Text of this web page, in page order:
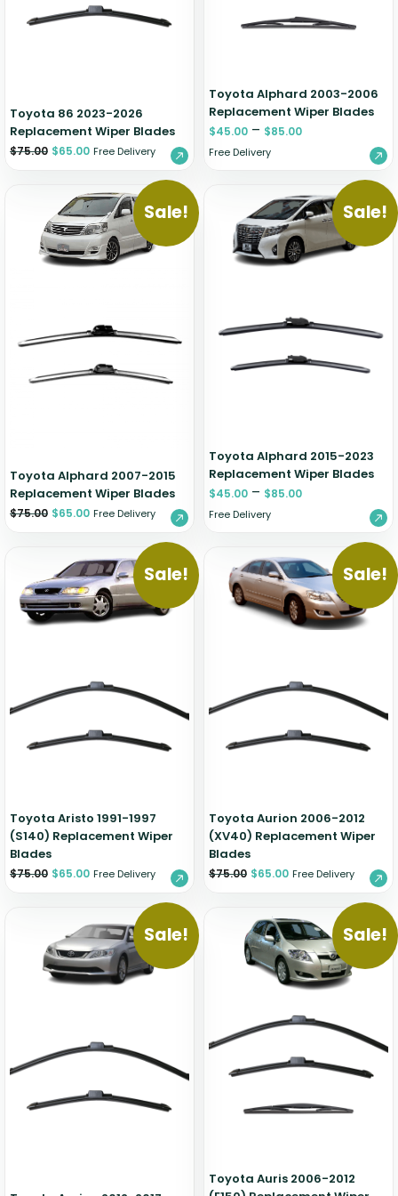
Toyota 86 2023-2026
Replacement Wiper Blades
$75.00 $65.00 Free Delivery
Toyota Alphard 2003-2006
Replacement Wiper Blades
$45.00 – $85.00
Free Delivery
Sale!
Toyota Alphard 2007-2015
Replacement Wiper Blades
$75.00 $65.00 Free Delivery
Sale!
Toyota Alphard 2015-2023
Replacement Wiper Blades
$45.00 – $85.00
Free Delivery
Sale!
Toyota Aristo 1991-1997
(S140) Replacement Wiper
Blades
$75.00 $65.00 Free Delivery
Sale!
Toyota Aurion 2006-2012
(XV40) Replacement Wiper
Blades
$75.00 $65.00 Free Delivery
Sale! Sale!
Toyota Auris 2006-2012
Zeekr